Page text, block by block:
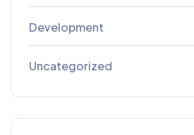
Development
Uncategorized